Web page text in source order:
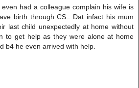
had a colleague complain his wife is
birth through CS.. Dat infact his mum
last child unexpectedly at home without
to get help as they were alone at home
b4 he even arrived with help.